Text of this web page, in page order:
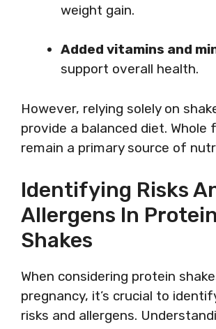
weight gain.
Added vitamins and
support overall health.
However, relying solely on
provide a balanced diet. Whole
remain a primary source of
Identifying Risks
Allergens In Protein
Shakes
When considering protein
pregnancy, it’s crucial to
risks and allergens.